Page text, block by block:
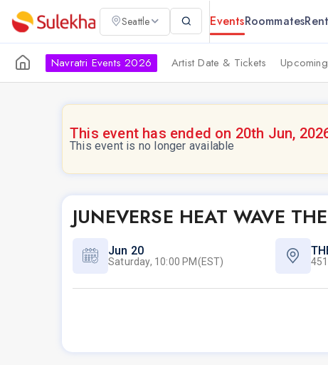
Seattle EventsRoommates
Navratri Events 2026 Artist Date & Tickets
This event has ended on 20th Jun,
This event is no longer available
JUNEVERSE HEAT WAVE
Jun 20
Saturday, 10:00 PM(EST)